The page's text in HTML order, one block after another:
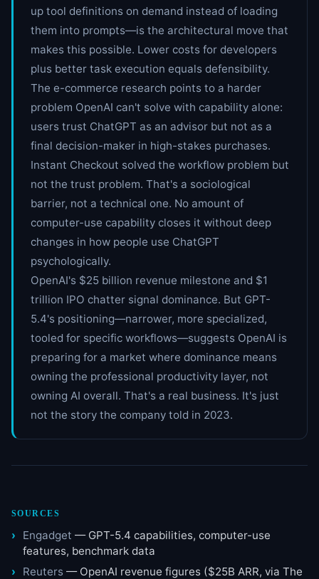
up tool definitions on demand instead of loading
them into prompts—is the architectural move that
makes this possible. Lower costs for developers
plus better task execution equals defensibility.
The e-commerce research points to a harder
problem OpenAI can't solve with capability alone:
users trust ChatGPT as an advisor but not as a
final decision-maker in high-stakes purchases.
Instant Checkout solved the workflow problem but
not the trust problem. That's a sociological
barrier, not a technical one. No amount of
computer-use capability closes it without deep
changes in how people use ChatGPT
psychologically.
OpenAI's $25 billion revenue milestone and $1
trillion IPO chatter signal dominance. But GPT-
5.4's positioning—narrower, more specialized,
tooled for specific workflows—suggests OpenAI is
preparing for a market where dominance means
owning the professional productivity layer, not
owning AI overall. That's a real business. It's just
not the story the company told in 2023.
SOURCES
Engadget — GPT-5.4 capabilities, computer-use
features, benchmark data
Reuters — OpenAI revenue figures ($25B ARR, via The